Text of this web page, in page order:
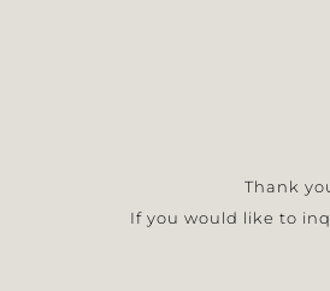
Thank
If you would like to